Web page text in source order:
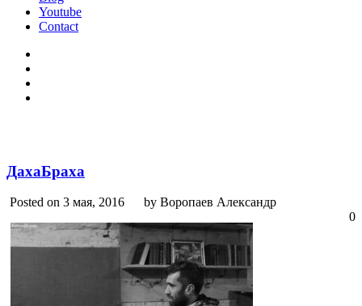
Youtube
Contact
ДахаБраха
Posted on 3 мая, 2016
by Воропаев Александр
0